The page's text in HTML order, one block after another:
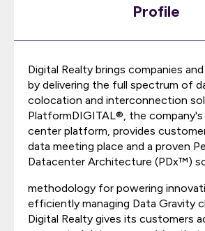
Profile
Digital Realty brings companies
by delivering the full spectrum of
colocation and interconnection
PlatformDIGITAL®, the company's
center platform, provides
data meeting place and a proven
Datacenter Architecture (PDx™)
methodology for powering
efficiently managing Data Gravity
Digital Realty gives its customers